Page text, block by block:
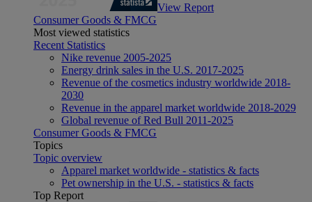
View Report
Consumer Goods & FMCG
Most viewed statistics
Recent Statistics
Nike revenue 2005-2025
Energy drink sales in the U.S. 2017-2025
Revenue of the cosmetics industry worldwide 2018-
2030
Revenue in the apparel market worldwide 2018-2029
Global revenue of Red Bull 2011-2025
Consumer Goods & FMCG
Topics
Topic overview
Apparel market worldwide - statistics & facts
Pet ownership in the U.S. - statistics & facts
Top Report